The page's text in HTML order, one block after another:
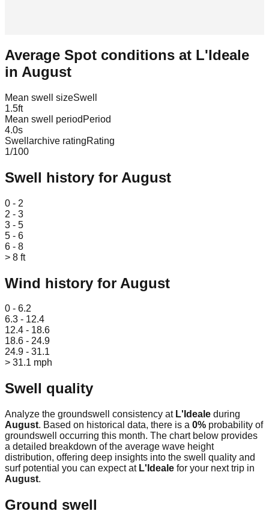
Average Spot conditions at L'Ideale
in August
Mean swell sizeSwell
1.5ft
Mean swell period Period
4.0s
Swellarchive ratingRating
1/100
Swell history for August
0 - 2
2 - 3
3 - 5
5 - 6
6 - 8
> 8 ft
Wind history for August
0 - 6.2
6.3 - 12.4
12.4 - 18.6
18.6 - 24.9
24.9 - 31.1
> 31.1 mph
Swell quality
Analyze the groundswell consistency at L'Ideale during
August. Based on historical data, there is a 0% probability of
groundswell occurring this month. The chart below provides
a detailed breakdown of the average wave height
distribution, offering deep insights into the swell quality and
surf potential you can expect at L'Ideale for your next trip in
August.
Ground swell